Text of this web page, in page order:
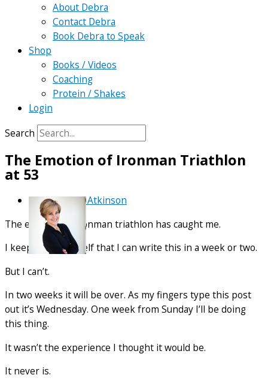
About Debra
Contact Debra
Book Debra to Speak
Shop
Books / Videos
Coaching
Protein / Shakes
Login
Search
The Emotion of Ironman Triathlon
at 53
ByDebra Atkinson
The emotion of Ironman triathlon has caught me.
I keep telling myself that I can write this in a week or two.
But I can’t.
In two weeks it will be over. As my fingers type this post
out it’s Wednesday. One week from Sunday I’ll be doing
this thing.
It wasn’t the experience I thought it would be.
It never is.